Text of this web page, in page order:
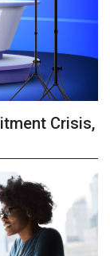
Crisis,